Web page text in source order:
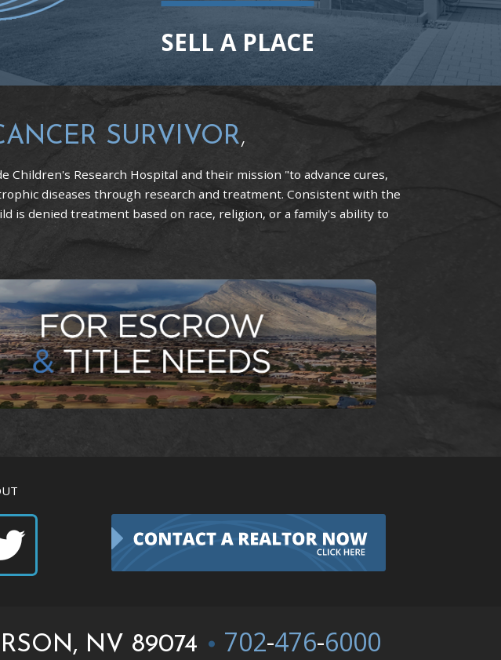
SELL A PLACE
SURVIVOR,
Children's Research Hospital and their mission "to advance cures,
diseases through research and treatment. Consistent with the
is denied treatment based on race, religion, or a family's ability to
NV 89074 • 702-476-6000